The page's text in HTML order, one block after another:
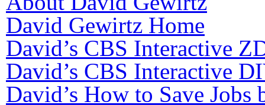
David Gewirtz Home
David’s CBS Interactive
David’s CBS Interactive
David’s How to Save Jobs